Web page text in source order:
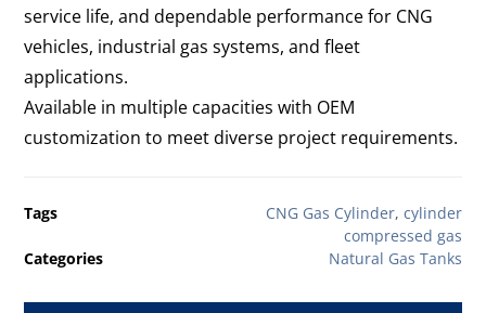
service life, and dependable performance for CNG
vehicles, industrial gas systems, and fleet
applications.
Available in multiple capacities with OEM
customization to meet diverse project requirements.
Tags CNG Gas Cylinder, cylinder
compressed gas
Categories
Natural Gas Tanks